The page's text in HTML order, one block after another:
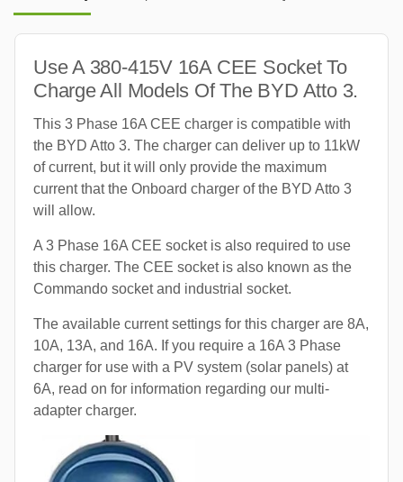
Use A 380-415V 16A CEE Socket To
Charge All Models Of The BYD Atto 3.
This 3 Phase 16A CEE charger is compatible with
the BYD Atto 3. The charger can deliver up to 11kW
of current, but it will only provide the maximum
current that the Onboard charger of the BYD Atto 3
will allow.
A 3 Phase 16A CEE socket is also required to use
this charger. The CEE socket is also known as the
Commando socket and industrial socket.
The available current settings for this charger are 8A,
10A, 13A, and 16A. If you require a 16A 3 Phase
charger for use with a PV system (solar panels) at
6A, read on for information regarding our multi-
adapter charger.